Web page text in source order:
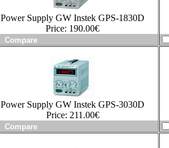
Power Supply GW Instek GPS-1830D
Price: 190.00€
Power Supply GW Instek GPS-3030D
Price: 211.00€